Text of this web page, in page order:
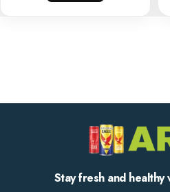
Stay fresh and